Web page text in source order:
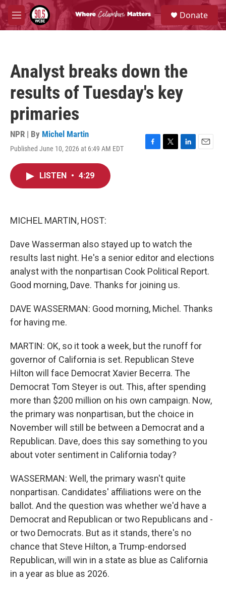
Skip to main content
M
e
S
e
a
Donate
Analyst breaks down the
results of Tuesday's key
primaries
NPR | By Michel Martin
Published June 10, 2026 at 6:49 AM EDT
F
T
L
E
LISTEN • 4:29
MICHEL MARTIN, HOST:
Dave Wasserman also stayed up to watch the
results last night. He's a senior editor and elections
analyst with the nonpartisan Cook Political Report.
Good morning, Dave. Thanks for joining us.
DAVE WASSERMAN: Good morning, Michel. Thanks
for having me.
MARTIN: OK, so it took a week, but the runoff for
governor of California is set. Republican Steve
Hilton will face Democrat Xavier Becerra. The
Democrat Tom Steyer is out. This, after spending
more than $200 million on his own campaign. Now,
the primary was nonpartisan, but the choice in
November will still be between a Democrat and a
Republican. Dave, does this say something to you
about voter sentiment in California today?
WASSERMAN: Well, the primary wasn't quite
nonpartisan. Candidates' affiliations were on the
ballot. And the question was whether we'd have a
Democrat and Republican or two Republicans and -
or two Democrats. But as it stands, there's no
chance that Steve Hilton, a Trump-endorsed
Republican, will win in a state as blue as California
in a year as blue as 2026.